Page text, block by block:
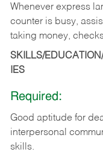
Whenever express
counter is busy,
taking money,
SKILLS/
IES
Required:
Good aptitude for
interpersonal
skills.